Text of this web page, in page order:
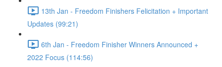
13th Jan - Freedom Finishers Felicitation + Important
Updates (99:21)
6th Jan - Freedom Finisher Winners Announced +
2022 Focus (114:56)